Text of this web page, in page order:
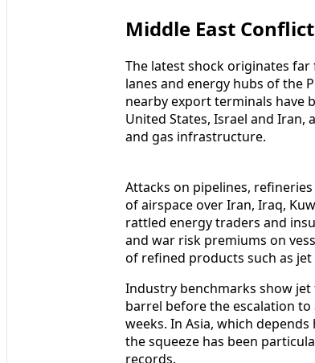
Middle East
The latest shock originates far
lanes and energy hubs of the
nearby export terminals have
United States, Israel and Iran,
and gas infrastructure.
Attacks on pipelines,
of airspace over Iran, Iraq,
rattled energy traders and
and war risk premiums on
of refined products such as jet
Industry benchmarks show
barrel before the escalation
weeks. In Asia, which
the squeeze has been
records.